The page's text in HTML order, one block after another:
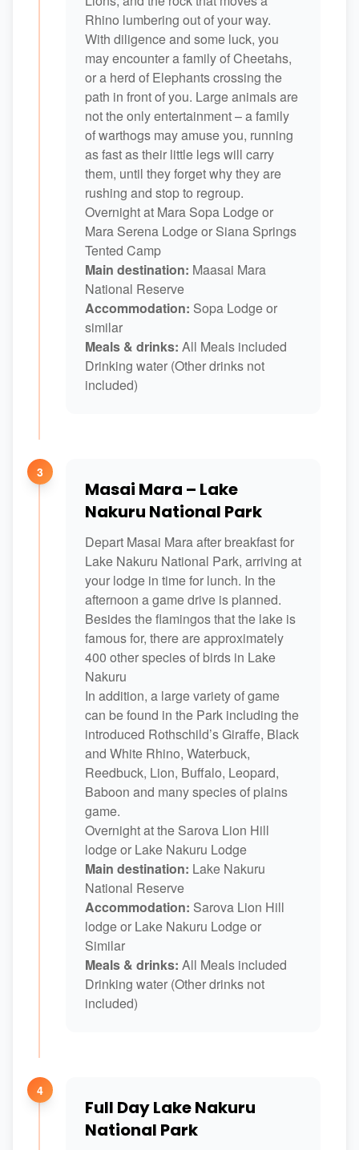
Rhino lumbering out of your way.
With diligence and some luck, you
may encounter a family of Cheetahs,
or a herd of Elephants crossing the
path in front of you. Large animals are
not the only entertainment – a family
of warthogs may amuse you, running
as fast as their little legs will carry
them, until they forget why they are
rushing and stop to regroup.
Overnight at Mara Sopa Lodge or
Mara Serena Lodge or Siana Springs
Tented Camp
Main destination: Maasai Mara
National Reserve
Accommodation: Sopa Lodge or
similar
Meals & drinks: All Meals included
Drinking water (Other drinks not
included)
3
Masai Mara – Lake
Nakuru National Park
Depart Masai Mara after breakfast for
Lake Nakuru National Park, arriving at
your lodge in time for lunch. In the
afternoon a game drive is planned.
Besides the flamingos that the lake is
famous for, there are approximately
400 other species of birds in Lake
Nakuru
In addition, a large variety of game
can be found in the Park including the
introduced Rothschild’s Giraffe, Black
and White Rhino, Waterbuck,
Reedbuck, Lion, Buffalo, Leopard,
Baboon and many species of plains
game.
Overnight at the Sarova Lion Hill
lodge or Lake Nakuru Lodge
Main destination: Lake Nakuru
National Reserve
Accommodation: Sarova Lion Hill
lodge or Lake Nakuru Lodge or
Similar
Meals & drinks: All Meals included
Drinking water (Other drinks not
included)
4
Full Day Lake Nakuru
National Park